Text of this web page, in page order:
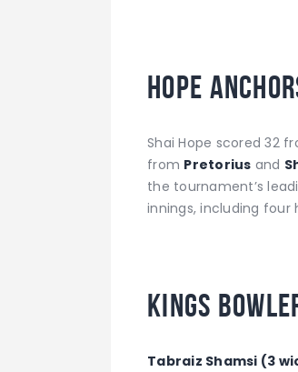
Hope
Shai Hope scored 32
from Pretorius and
the tournament’s
innings, including
Kings
Tabraiz Shamsi (3